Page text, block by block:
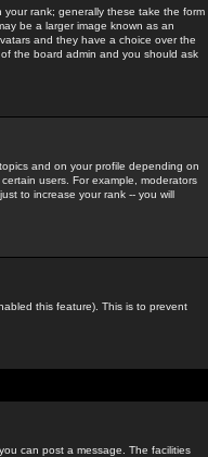
your rank; generally these take the form
be a larger image known as an
and they have a choice over the
the board admin and you should ask
and on your profile depending on
users. For example, moderators
to increase your rank -- you will
this feature). This is to prevent
can post a message. The facilities